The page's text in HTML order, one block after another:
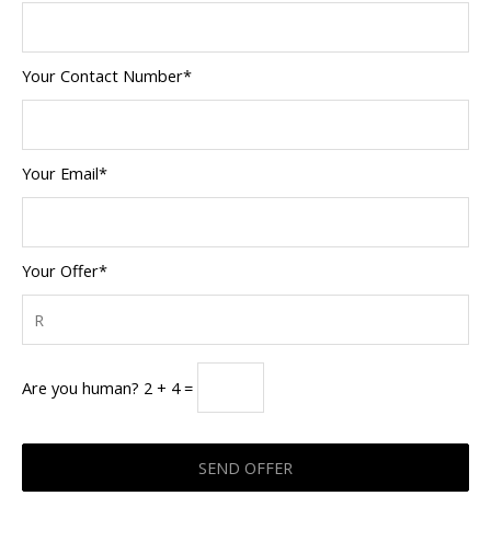
Your Contact Number*
Your Email*
Your Offer*
Are you human? 2 + 4 =